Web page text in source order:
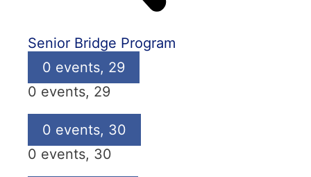
Senior Bridge Program
0 events, 29
0 events, 29
0 events, 30
0 events, 30